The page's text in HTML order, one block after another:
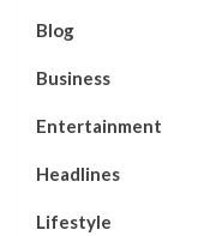
Blog
Business
Entertainment
Headlines
Lifestyle